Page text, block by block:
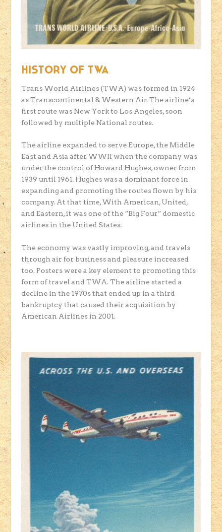
HISTORY OF TWA
Trans World Airlines (TWA) was formed in 1924
as Transcontinental & Western Air. The airline’s
first route was New York to Los Angeles, soon
followed by multiple National routes.
The airline expanded to serve Europe, the Middle
East and Asia after WWII when the company was
under the control of Howard Hughes, owner from
1939 until 1961. Hughes was a dominant force in
expanding and promoting the routes flown by his
company. At that time, With American, United,
and Eastern, it was one of the “Big Four“ domestic
airlines in the United States.
The economy was vastly improving, and travels
through air for business and pleasure increased
too. Posters were a key element to promoting this
form of travel and TWA. The airline started a
decline in the 1970s that ended up in a third
bankruptcy that caused their acquisition by
American Airlines in 2001.